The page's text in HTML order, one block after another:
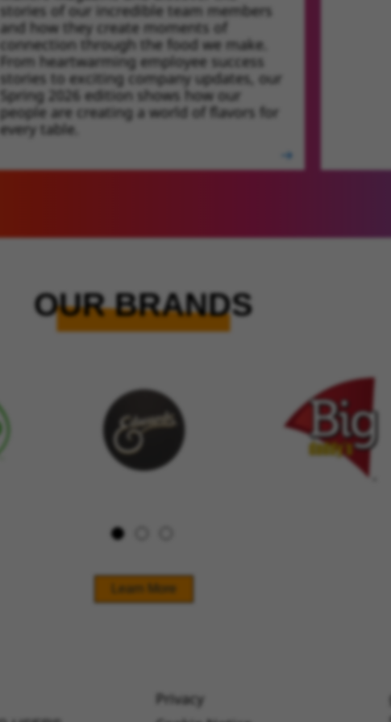
stories of our incredible team members
and how they create moments of
connection through the food we make.
From heartwarming employee success
stories to exciting company updates, our
Spring 2026 edition shows how our
people are creating a world of flavors for
every table.
OUR BRANDS
Learn More
Privacy